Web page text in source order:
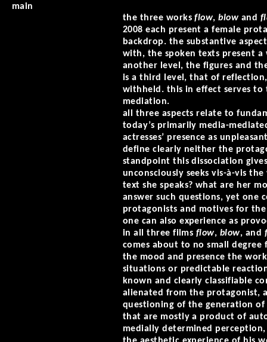
main
the three worksflow,blow and
2008 each present a female
backdrop. the substantive
with, the spoken texts present
another level, the figures and
is a third level, that of
withheld. this in effect serves
mediation.
all three aspects relate to
today’s primarily media-
actresses’ presence as
define clearly neither the
standpoint this dissociation
unconsciously seeks vis-à-vis
text she speaks? what are her
answer such questions, yet one
protagonists and motives for
one can also experience as
in all three films flow, blow, and
comes about to no small
the mood and presence the
situations or predictable
known and clearly classifiable
alienated from the protagonist,
questioning of the generation
that are mostly a product of
medially determined